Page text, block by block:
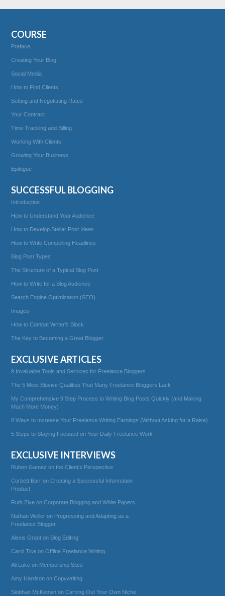
COURSE
Preface
Creating Your Blog
Social Media
How to Find Clients
Setting and Negotiating Rates
Your Contract
Time Tracking and Billing
Working With Clients
Growing Your Business
Epilogue
SUCCESSFUL BLOGGING
Introduction
How to Understand Your Audience
How to Develop Stellar Post Ideas
How to Write Compelling Headlines
Blog Post Types
The Structure of a Typical Blog Post
How to Write for a Blog Audience
Search Engine Optimization (SEO)
Images
How to Combat Writer’s Block
The Key to Becoming a Great Blogger
EXCLUSIVE ARTICLES
9 Invaluable Tools and Services for Freelance Bloggers
The 5 Most Elusive Qualities That Many Freelance Bloggers Lack
My Comprehensive 9 Step Process to Writing Blog Posts Quickly (and Making
Much More Money)
8 Ways to Increase Your Freelance Writing Earnings (Without Asking for a Raise)
5 Steps to Staying Focused on Your Daily Freelance Work
EXCLUSIVE INTERVIEWS
Ruben Gamez on the Client’s Perspective
Corbett Barr on Creating a Successful Information
Product
Ruth Zive on Corporate Blogging and White Papers
Nathan Weller on Progressing and Adapting as a
Freelance Blogger
Alexis Grant on Blog Editing
Carol Tice on Offline Freelance Writing
Ali Luke on Membership Sites
Amy Harrison on Copywriting
Siobhan McKeown on Carving Out Your Own Niche